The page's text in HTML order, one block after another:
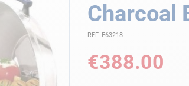
Charcoal
REF. E63218
€388.00